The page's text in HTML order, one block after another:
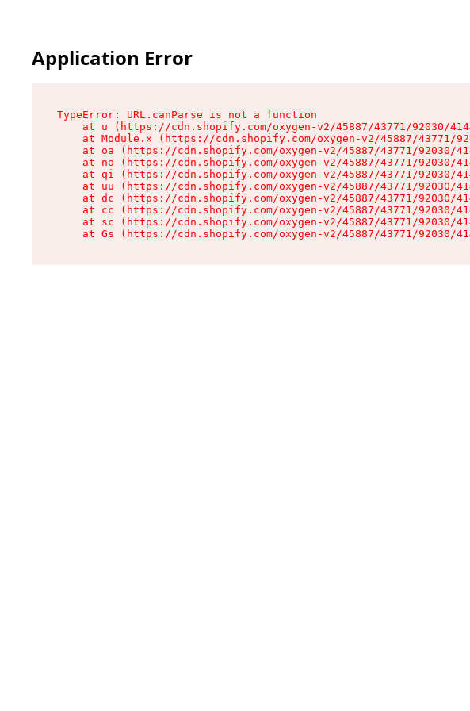
Application Error
TypeError: URL.canParse is not a function
at u (https://cdn.shopify.com/oxygen-v2/45887/43771/92030/
at Module.x (https://cdn.shopify.com/oxygen-v2/45887/43771/
at oa (https://cdn.shopify.com/oxygen-v2/45887/43771/92030/
at no (https://cdn.shopify.com/oxygen-v2/45887/43771/92030/
at qi (https://cdn.shopify.com/oxygen-v2/45887/43771/92030/
at uu (https://cdn.shopify.com/oxygen-v2/45887/43771/92030/
at dc (https://cdn.shopify.com/oxygen-v2/45887/43771/92030/
at cc (https://cdn.shopify.com/oxygen-v2/45887/43771/92030/
at sc (https://cdn.shopify.com/oxygen-v2/45887/43771/92030/
at Gs (https://cdn.shopify.com/oxygen-v2/45887/43771/92030/